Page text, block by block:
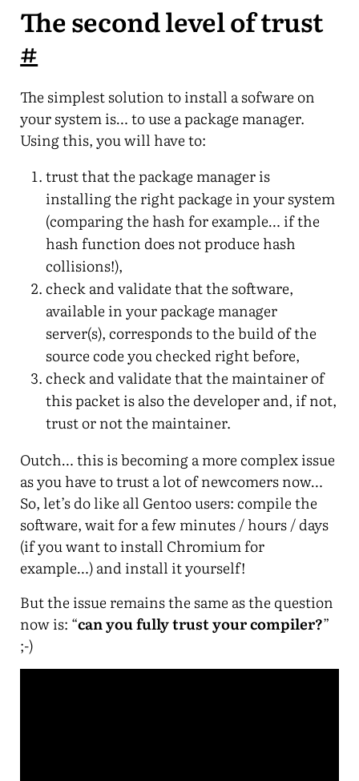
The second level of trust
#
The simplest solution to install a sofware on
your system is… to use a package manager.
Using this, you will have to:
trust that the package manager is
installing the right package in your system
(comparing the hash for example… if the
hash function does not produce hash
collisions!),
check and validate that the software,
available in your package manager
server(s), corresponds to the build of the
source code you checked right before,
check and validate that the maintainer of
this packet is also the developer and, if not,
trust or not the maintainer.
Outch… this is becoming a more complex issue
as you have to trust a lot of newcomers now…
So, let’s do like all Gentoo users: compile the
software, wait for a few minutes / hours / days
(if you want to install Chromium for
example…) and install it yourself!
But the issue remains the same as the question
now is: “can you fully trust your compiler?”
;-)